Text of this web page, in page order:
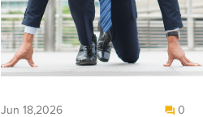
Jun 18,2026 0